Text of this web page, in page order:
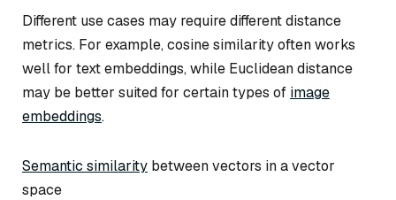
Different use cases may require different distance
metrics. For example, cosine similarity often works
well for text embeddings, while Euclidean distance
may be better suited for certain types of image
embeddings.
Semantic similarity between vectors in a vector
space